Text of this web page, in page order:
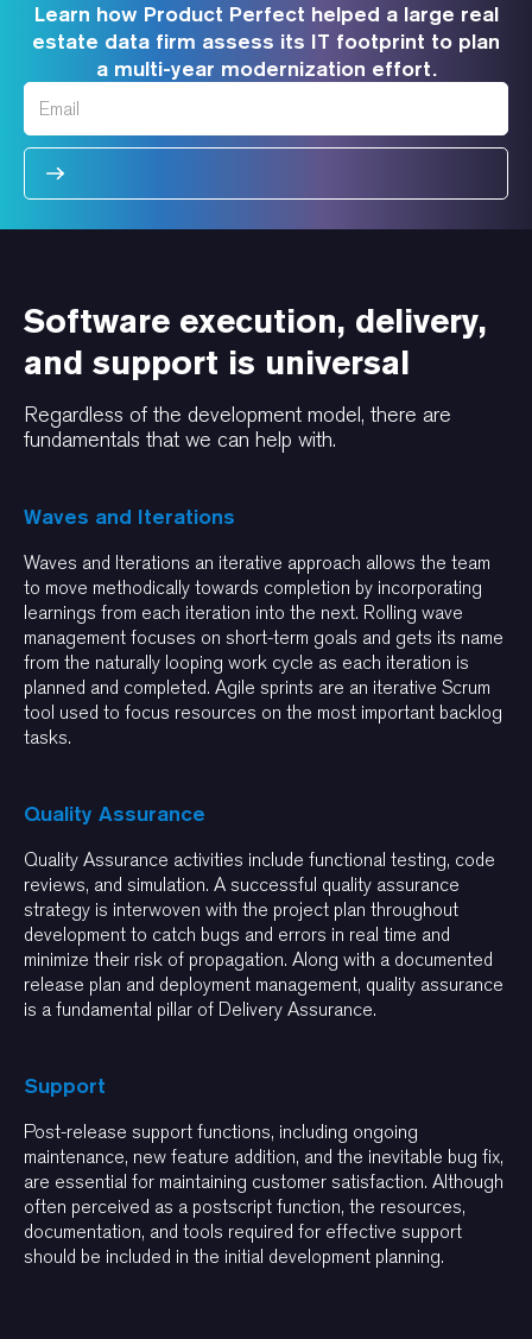
Learn how Product Perfect helped a large real
estate data firm assess its IT footprint to plan
a multi-year modernization effort.
Software execution, delivery,
and support is universal
Regardless of the development model, there are
fundamentals that we can help with.
Waves and Iterations
Waves and Iterations an iterative approach allows the team
to move methodically towards completion by incorporating
learnings from each iteration into the next. Rolling wave
management focuses on short-term goals and gets its name
from the naturally looping work cycle as each iteration is
planned and completed. Agile sprints are an iterative Scrum
tool used to focus resources on the most important backlog
tasks.
Quality Assurance
Quality Assurance activities include functional testing, code
reviews, and simulation. A successful quality assurance
strategy is interwoven with the project plan throughout
development to catch bugs and errors in real time and
minimize their risk of propagation. Along with a documented
release plan and deployment management, quality assurance
is a fundamental pillar of Delivery Assurance.
Support
Post-release support functions, including ongoing
maintenance, new feature addition, and the inevitable bug fix,
are essential for maintaining customer satisfaction. Although
often perceived as a postscript function, the resources,
documentation, and tools required for effective support
should be included in the initial development planning.